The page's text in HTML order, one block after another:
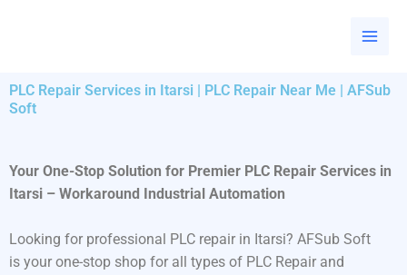
PLC Repair Services in Itarsi | PLC Repair Near Me | AFSub
Soft
Your One-Stop Solution for Premier PLC Repair Services in
Itarsi – Workaround Industrial Automation
Looking for professional PLC repair in Itarsi? AFSub Soft
is your one-stop shop for all types of PLC Repair and